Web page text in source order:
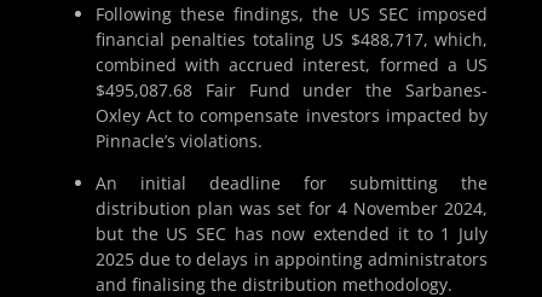
Following these findings, the US SEC imposed
financial penalties totaling US $488,717, which,
combined with accrued interest, formed a US
$495,087.68 Fair Fund under the Sarbanes-
Oxley Act to compensate investors impacted by
Pinnacle’s violations.
An initial deadline for submitting the
distribution plan was set for 4 November 2024,
but the US SEC has now extended it to 1 July
2025 due to delays in appointing administrators
and finalising the distribution methodology.